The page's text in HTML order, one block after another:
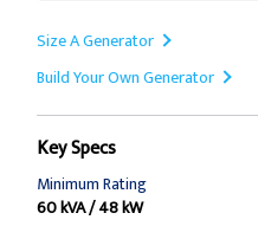
Size A Generator
Build Your Own Generator
Key Specs
Minimum Rating
60 kVA / 48 kW